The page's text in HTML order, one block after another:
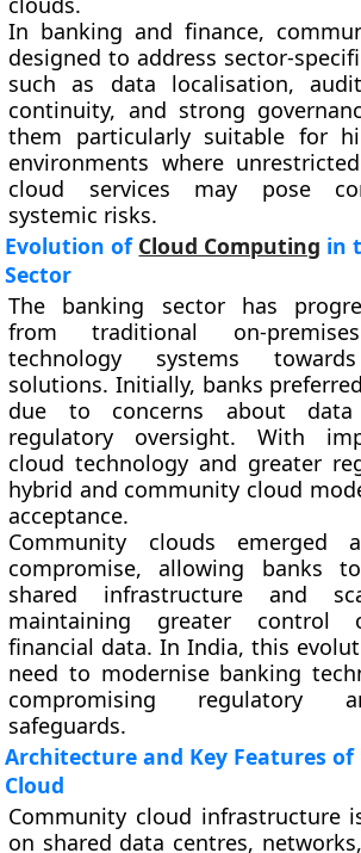
In banking and finance,
designed to address sector-
such as data localisation,
continuity, and strong
them particularly suitable for
environments where
cloud services may pose
systemic risks.
Evolution of Cloud Computing in
Sector
The banking sector has
from traditional on-
technology systems
solutions. Initially, banks
due to concerns about
regulatory oversight. With
cloud technology and greater
hybrid and community cloud
acceptance.
Community clouds emerged
compromise, allowing banks
shared infrastructure and
maintaining greater control
financial data. In India, this
need to modernise banking
compromising regulatory
safeguards.
Architecture and Key Features
Cloud
Community cloud infrastructure
on shared data centres,